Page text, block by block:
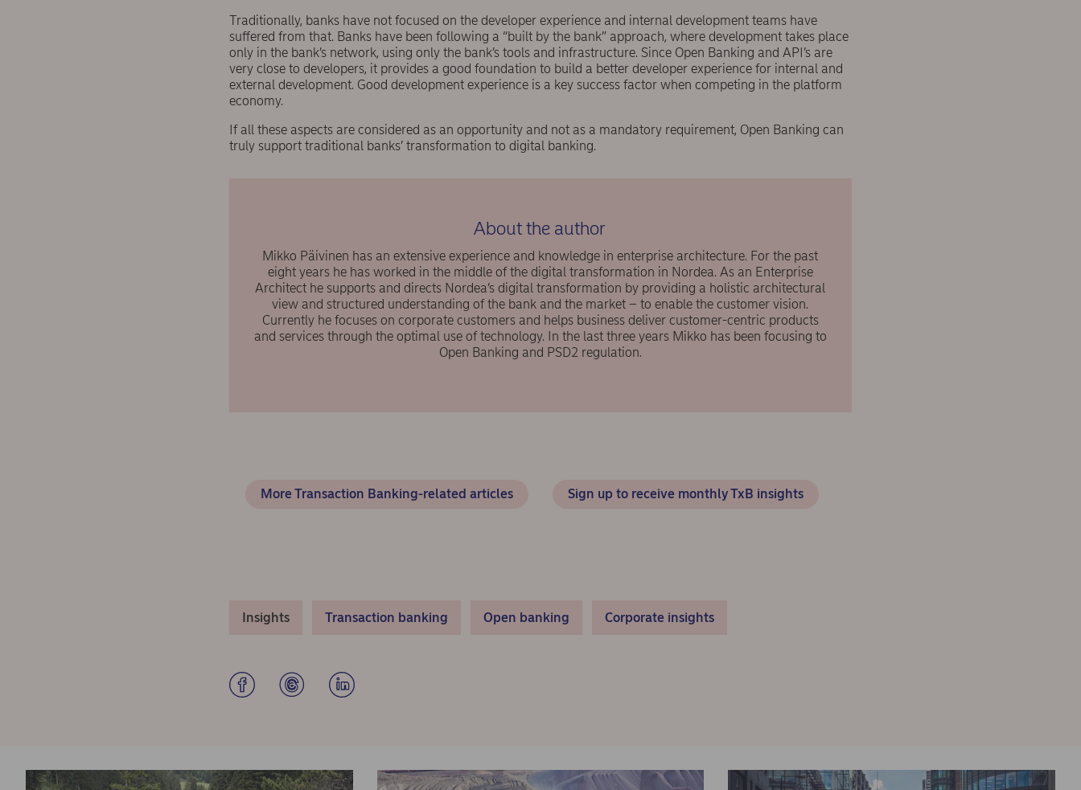
Traditionally, banks have not focused on the developer experience and internal development teams have
suffered from that. Banks have been following a “built by the bank” approach, where development takes place
only in the bank’s network, using only the bank’s tools and infrastructure. Since Open Banking and API’s are
very close to developers, it provides a good foundation to build a better developer experience for internal and
external development. Good development experience is a key success factor when competing in the platform
economy.
If all these aspects are considered as an opportunity and not as a mandatory requirement, Open Banking can
truly support traditional banks’ transformation to digital banking.
About the author
Mikko Päivinen has an extensive experience and knowledge in enterprise architecture. For the past
eight years he has worked in the middle of the digital transformation in Nordea. As an Enterprise
Architect he supports and directs Nordea’s digital transformation by providing a holistic architectural
view and structured understanding of the bank and the market – to enable the customer vision.
Currently he focuses on corporate customers and helps business deliver customer-centric products
and services through the optimal use of technology. In the last three years Mikko has been focusing to
Open Banking and PSD2 regulation.
More Transaction Banking-related articles Sign up to receive monthly TxB insights
Insights Transaction banking Open banking Corporate insights